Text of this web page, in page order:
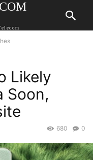
Likely
Soon,
0
680